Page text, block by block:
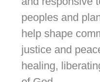
peoples and
help shape
justice and
healing,